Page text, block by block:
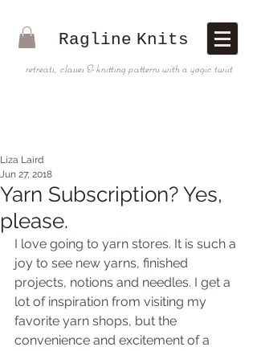
Ragline Knits
retreats, classes & knitting patterns with a yogic twist
Yarn Subscription? Yes,
please.
Liza Laird
Jun 27, 2018
I love going to yarn stores. It is such a
joy to see new yarns, finished
projects, notions and needles. I get a
lot of inspiration from visiting my
favorite yarn shops, but the
convenience and excitement of a